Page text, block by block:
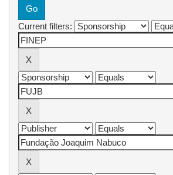
Current filters: